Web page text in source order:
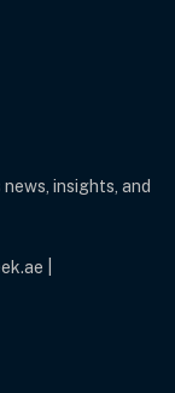
insights, and
|